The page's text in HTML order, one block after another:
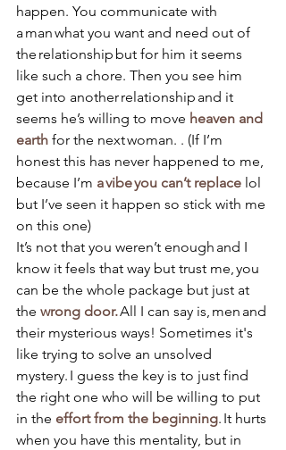
happen. You communicate with
a man what you want and need out of
the relationship but for him it seems
like such a chore. Then you see him
get into another relationship and it
seems he’s willing to move heaven and
earth for the next woman. . (If I’m
honest this has never happened to me,
because I’m a vibe you can’t replace lol
but I’ve seen it happen so stick with me
on this one)
It’s not that you weren’t enough and I
know it feels that way but trust me, you
can be the whole package but just at
the wrong door. All I can say is, men and
their mysterious ways! Sometimes it's
like trying to solve an unsolved
mystery. I guess the key is to just find
the right one who will be willing to put
in the effort from the beginning. It hurts
when you have this mentality, but in